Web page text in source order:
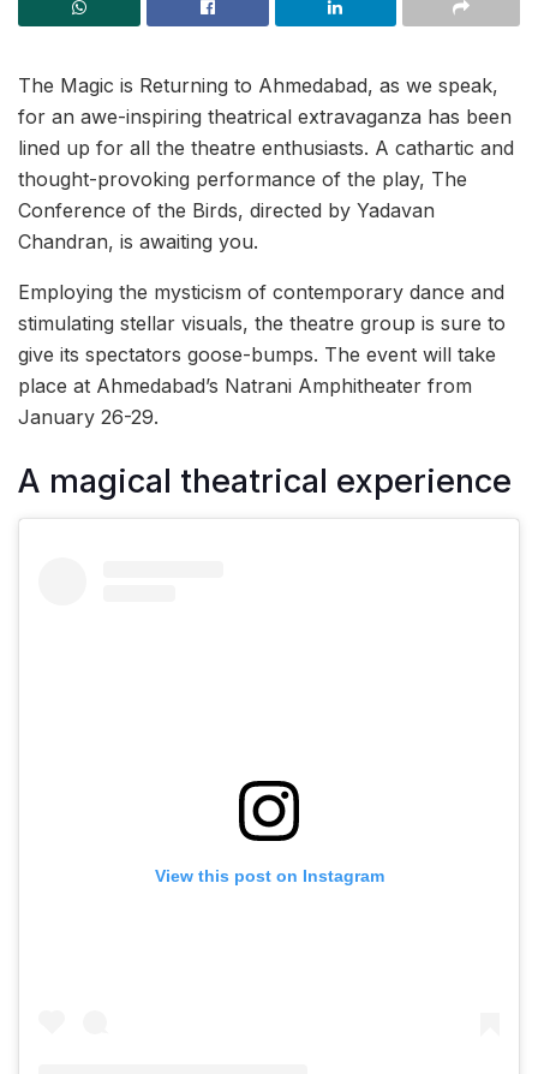
The Magic is Returning to Ahmedabad, as we speak,
for an awe-inspiring theatrical extravaganza has been
lined up for all the theatre enthusiasts. A cathartic and
thought-provoking performance of the play, The
Conference of the Birds, directed by Yadavan
Chandran, is awaiting you.
Employing the mysticism of contemporary dance and
stimulating stellar visuals, the theatre group is sure to
give its spectators goose-bumps. The event will take
place at Ahmedabad’s Natrani Amphitheater from
January 26-29.
A magical theatrical experience
View this post on Instagram